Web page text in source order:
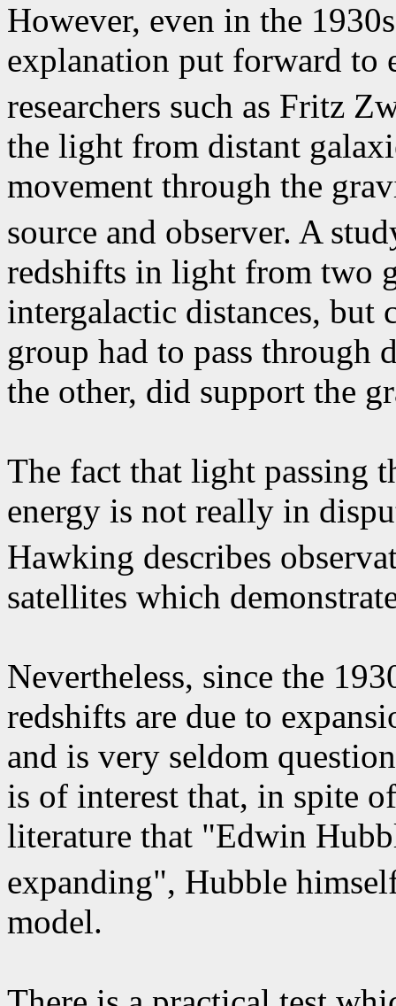
However, even in the
explanation put forward to
researchers such as Fritz
the light from distant
movement through the
source and observer. A
redshifts in light from two
intergalactic distances, but
group had to pass through
the other, did support the
The fact that light passing
energy is not really in
Hawking describes
satellites which
Nevertheless, since the
redshifts are due to
and is very seldom
is of interest that, in spite
literature that "Edwin
expanding", Hubble
model.